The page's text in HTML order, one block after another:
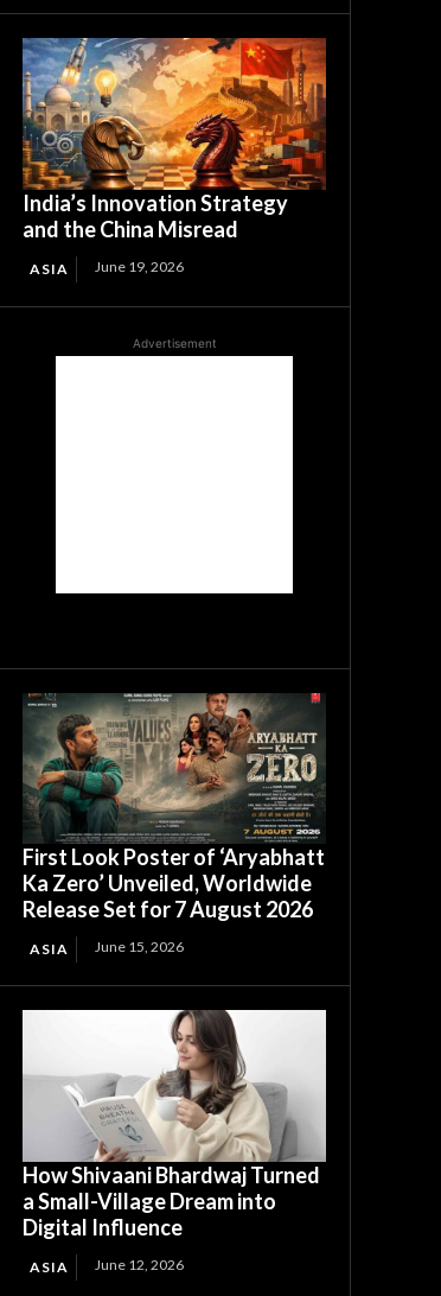
India’s Innovation Strategy
and the China Misread
ASIA June 19, 2026
Advertisement
First Look Poster of ‘Aryabhatt
Ka Zero’ Unveiled, Worldwide
Release Set for 7 August 2026
ASIA June 15, 2026
How Shivaani Bhardwaj Turned
a Small-Village Dream into
Digital Influence
ASIA June 12, 2026